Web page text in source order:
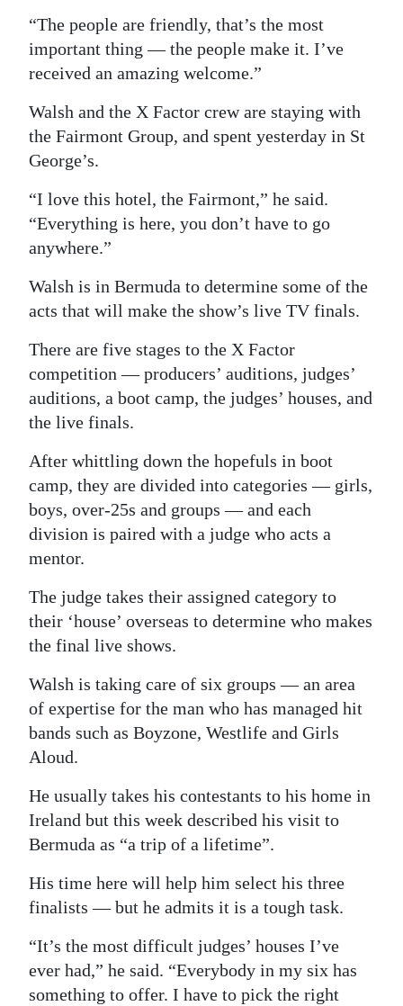
“The people are friendly, that’s the most
important thing — the people make it. I’ve
received an amazing welcome.”
Walsh and the X Factor crew are staying with
the Fairmont Group, and spent yesterday in St
George’s.
“I love this hotel, the Fairmont,” he said.
“Everything is here, you don’t have to go
anywhere.”
Walsh is in Bermuda to determine some of the
acts that will make the show’s live TV finals.
There are five stages to the X Factor
competition — producers’ auditions, judges’
auditions, a boot camp, the judges’ houses, and
the live finals.
After whittling down the hopefuls in boot
camp, they are divided into categories — girls,
boys, over-25s and groups — and each
division is paired with a judge who acts a
mentor.
The judge takes their assigned category to
their ‘house’ overseas to determine who makes
the final live shows.
Walsh is taking care of six groups — an area
of expertise for the man who has managed hit
bands such as Boyzone, Westlife and Girls
Aloud.
He usually takes his contestants to his home in
Ireland but this week described his visit to
Bermuda as “a trip of a lifetime”.
His time here will help him select his three
finalists — but he admits it is a tough task.
“It’s the most difficult judges’ houses I’ve
ever had,” he said. “Everybody in my six has
something to offer. I have to pick the right